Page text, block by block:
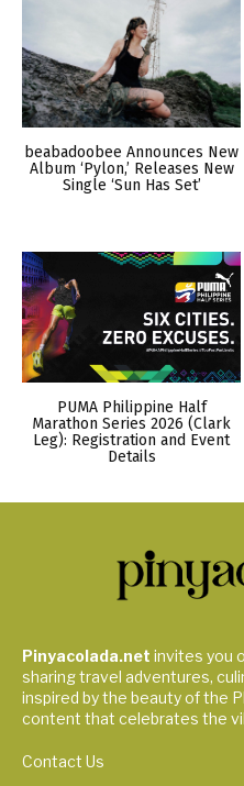
beabadoobee Announces New
Album ‘Pylon,’ Releases New
Single ‘Sun Has Set’
PUMA Philippine Half
Marathon Series 2026 (Clark
Leg): Registration and Event
Details
Pinyacolada.net invites you
sharing travel adventures,
inspired by the beauty of the
content that celebrates the
Contact Us